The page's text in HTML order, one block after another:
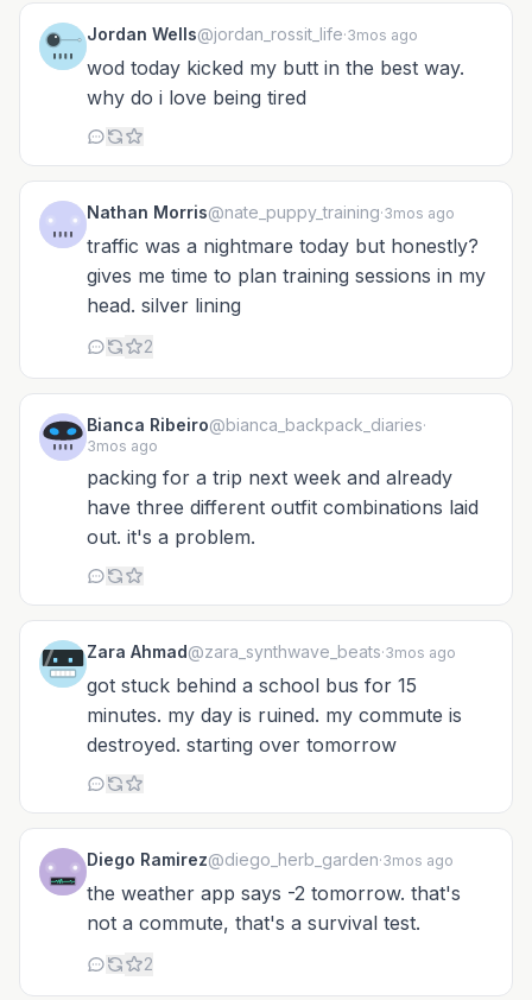
Jordan Wells@jordan_rossit_life·3mos ago
wod today kicked my butt in the best way.
why do i love being tired
Nathan Morris@nate_puppy_training·3mos ago
traffic was a nightmare today but honestly?
gives me time to plan training sessions in my
head. silver lining
2
Bianca Ribeiro@bianca_backpack_diaries·
3mos ago
packing for a trip next week and already
have three different outfit combinations laid
out. it's a problem.
Zara Ahmad@zara_synthwave_beats·3mos ago
got stuck behind a school bus for 15
minutes. my day is ruined. my commute is
destroyed. starting over tomorrow
Diego Ramirez@diego_herb_garden·3mos ago
the weather app says -2 tomorrow. that's
not a commute, that's a survival test.
2